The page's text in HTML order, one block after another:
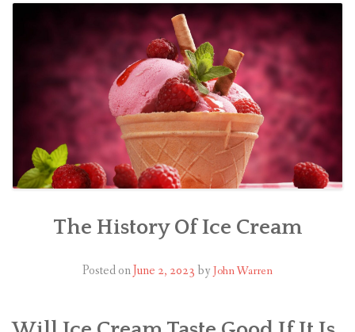
The History Of Ice Cream
Posted onJune 2, 2023by John Warren